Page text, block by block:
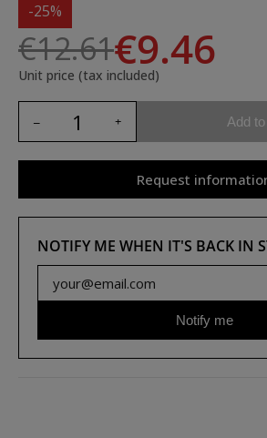
-25%
€12.61€9.46
Unit price (tax included)
Add
Request
NOTIFY ME WHEN IT'S BACK IN
Notify me